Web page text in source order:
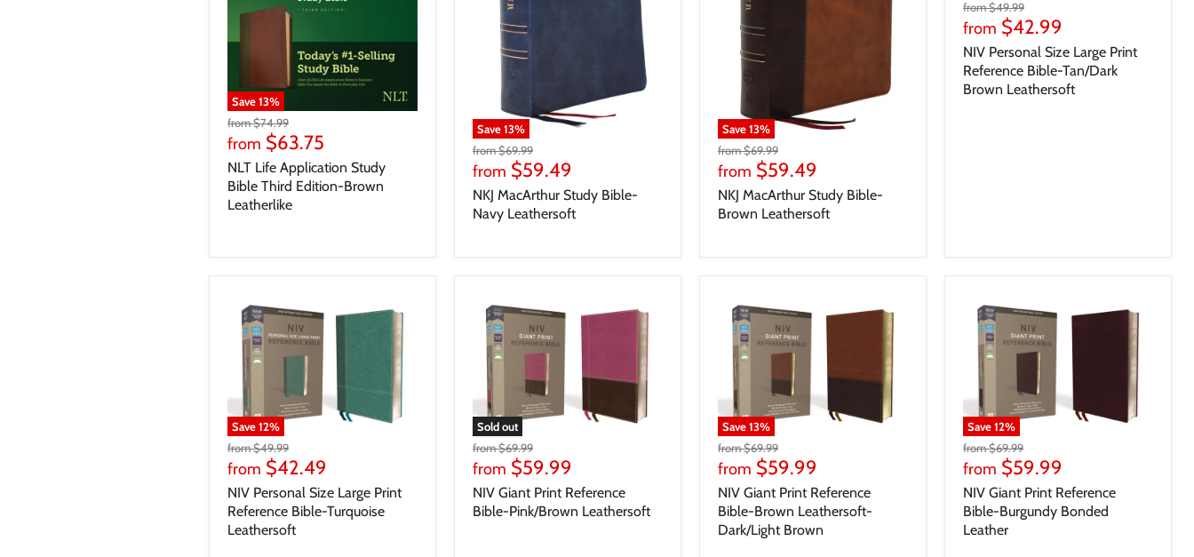
Save13%
from$74.99
from $63.75
NLT Life Application Study
Bible Third Edition-Brown
Leatherlike
Save13%
from$69.99
from $59.49
NKJ MacArthur Study Bible-
Navy Leathersoft
Save13%
from$69.99
from $59.49
NKJ MacArthur Study Bible-
Brown Leathersoft
from$49.99
from $42.99
NIV Personal Size Large Print
Reference Bible-Tan/Dark
Brown Leathersoft
Save12%
from$49.99
from $42.49
NIV Personal Size Large Print
Reference Bible-Turquoise
Leathersoft
Sold out
from$69.99
from $59.99
NIV Giant Print Reference
Bible-Pink/Brown Leathersoft
Save13%
from$69.99
from $59.99
NIV Giant Print Reference
Bible-Brown Leathersoft-
Dark/Light Brown
Save12%
from$69.99
from $59.99
NIV Giant Print Reference
Bible-Burgundy Bonded
Leather